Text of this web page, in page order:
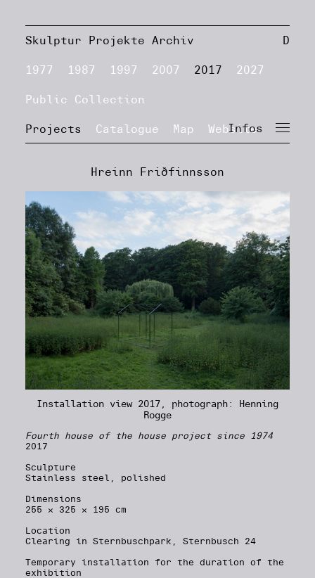
Skulptur Projekte Archiv
1977 1987 1997 2007 2017 2027
Public Collection
D
Projects Catalogue Map Website
Infos
Hreinn Friðfinnsson
Installation view 2017, photograph: Henning
Rogge
Fourth house of the house project since 1974
2017
Sculpture
Stainless steel, polished
Dimensions
255 × 325 × 195 cm
Location
Clearing in Sternbuschpark, Sternbusch 24
Temporary installation for the duration of the
exhibition